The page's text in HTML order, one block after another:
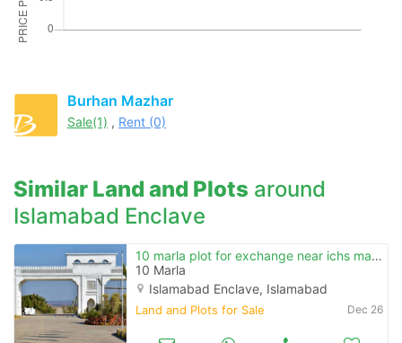
Burhan Mazhar
Sale(1) , Rent (0)
Similar Land and Plots around
Islamabad Enclave
10 marla plot for exchange near ichs main road fathe jang
10 Marla
Islamabad Enclave, Islamabad
Land and Plots for Sale Dec 26